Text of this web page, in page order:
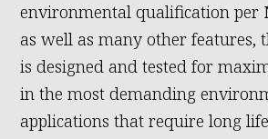
environmental qualification per
as well as many other features,
is designed and tested for
in the most demanding
applications that require long life